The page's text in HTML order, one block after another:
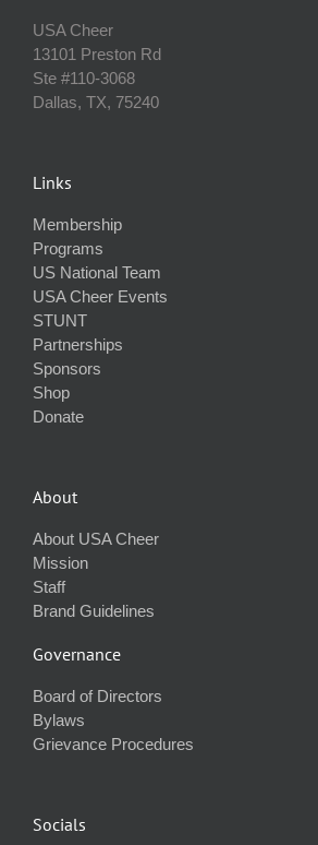
USA Cheer
13101 Preston Rd
Ste #110‐3068
Dallas, TX, 75240
Links
Membership
Programs
US National Team
USA Cheer Events
STUNT
Partnerships
Sponsors
Shop
Donate
About
About USA Cheer
Mission
Staff
Brand Guidelines
Governance
Board of Directors
Bylaws
Grievance Procedures
Socials